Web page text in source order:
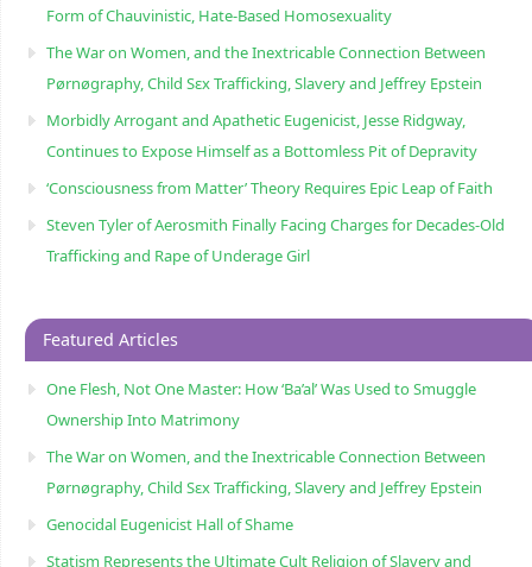
Form of Chauvinistic, Hate-Based Homosexuality
The War on Women, and the Inextricable Connection Between
Pørnøgraphy, Child Sɛx Trafficking, Slavery and Jeffrey Epstein
Morbidly Arrogant and Apathetic Eugenicist, Jesse Ridgway,
Continues to Expose Himself as a Bottomless Pit of Depravity
‘Consciousness from Matter’ Theory Requires Epic Leap of Faith
Steven Tyler of Aerosmith Finally Facing Charges for Decades-Old
Trafficking and Rape of Underage Girl
Featured Articles
One Flesh, Not One Master: How ‘Ba’al’ Was Used to Smuggle
Ownership Into Matrimony
The War on Women, and the Inextricable Connection Between
Pørnøgraphy, Child Sɛx Trafficking, Slavery and Jeffrey Epstein
Genocidal Eugenicist Hall of Shame
Statism Represents the Ultimate Cult Religion of Slavery and